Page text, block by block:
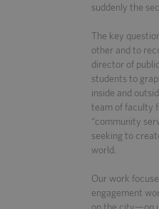
suddenly the
The key
other and to
director of
students to
inside and
team of faculty
“community
seeking to
world.
Our work
engagement